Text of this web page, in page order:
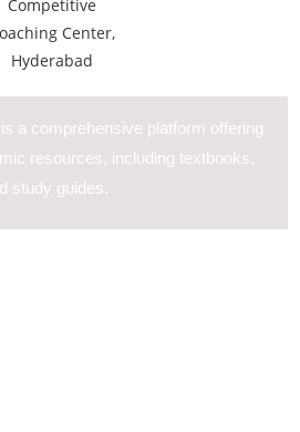
a comprehensive platform offering
resources, including textbooks,
study guides.